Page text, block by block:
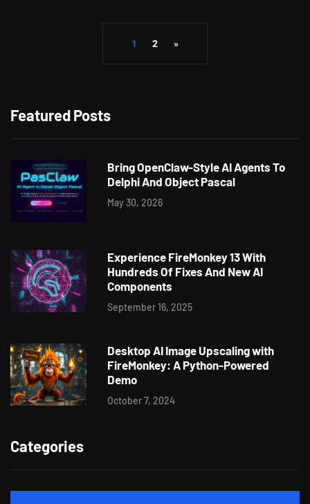
1 2 »
Featured Posts
Bring OpenClaw-Style AI Agents To
Delphi And Object Pascal
May 30, 2026
Experience FireMonkey 13 With
Hundreds Of Fixes And New AI
Components
September 16, 2025
Desktop AI Image Upscaling with
FireMonkey: A Python-Powered
Demo
October 7, 2024
Categories